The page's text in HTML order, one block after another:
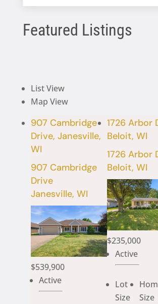
Featured Listings
List View
Map View
907 Cambridge
Drive, Janesville,
WI
907 Cambridge
Drive
Janesville, WI
$539,900
Active
1726 Arbor
Beloit, WI
1726 Arbor
Beloit, WI
$235,000
Active
Lot
Size
Size